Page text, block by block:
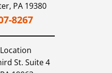
PA 19380
8267
Location
St. Suite 4